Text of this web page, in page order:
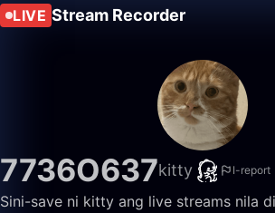
LIVE Stream Recorder
7736O637kitty I-report
Sini-save ni kitty ang live streams nila